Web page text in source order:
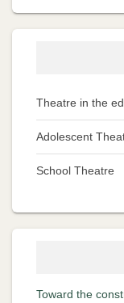
Theatre in the
Adolescent
School Theatre
Toward the